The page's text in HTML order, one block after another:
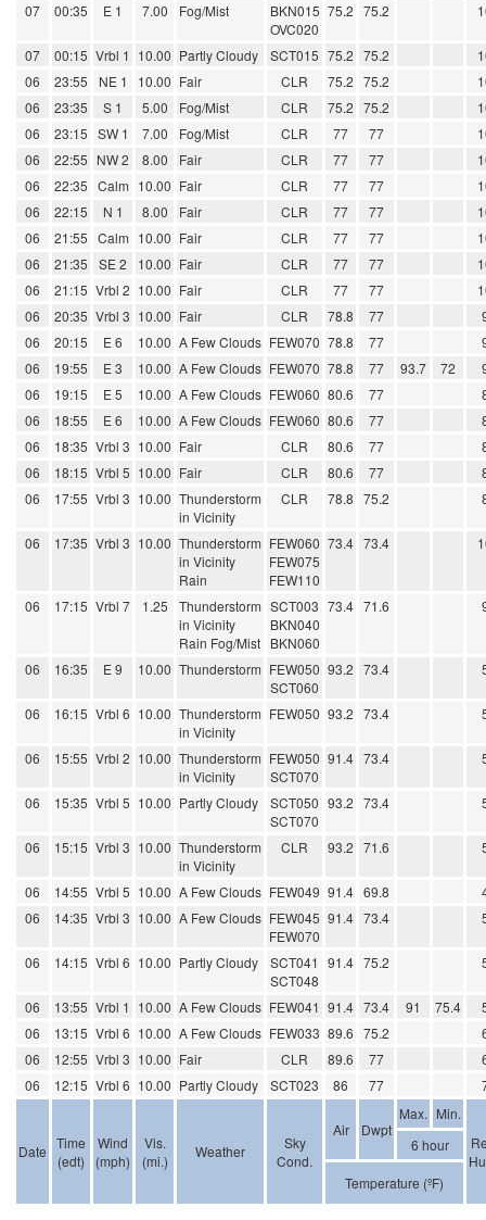
07 00:35 E 1 7.00 Fog/Mist
BKN015
OVC020
75.2 75.2
07 00:15 Vrbl 1 10.00 Partly Cloudy SCT015 75.2 75.2
06
23:55 NE 1 10.00 Fair CLR 75.2 75.2
06
23:35 S 1 5.00 Fog/Mist CLR 75.2 75.2
06
23:15 SW 1 7.00 Fog/Mist CLR 77 77
06
22:55 NW 2 8.00 Fair CLR 77 77
06
22:35 Calm 10.00 Fair CLR 77 77
06
22:15 N 1 8.00 Fair CLR 77 77
06
21:55 Calm 10.00 Fair CLR 77 77
06
21:35 SE 2 10.00 Fair CLR 77 77
06
21:15 Vrbl 2 10.00 Fair CLR 77 77
06
20:35 Vrbl 3 10.00 Fair CLR 78.8 77
06
20:15 E 6 10.00 A Few Clouds FEW070 78.8 77
06
19:55 E 3 10.00 A Few Clouds FEW070 78.8 77 93.7 72
06
19:15 E 5 10.00 A Few Clouds FEW060 80.6 77
06
18:55 E 6 10.00 A Few Clouds FEW060 80.6 77
06
18:35 Vrbl 3 10.00 Fair CLR 80.6 77
06
18:15 Vrbl 5 10.00 Fair CLR 80.6 77
06
17:55 Vrbl 3 10.00 Thunderstorm
in Vicinity
CLR 78.8 75.2
06 17:35 Vrbl 3 10.00 Thunderstorm
in Vicinity
Rain
FEW060
FEW075
FEW110
73.4 73.4
06 17:15 Vrbl 7 1.25
Thunderstorm
in Vicinity
Rain Fog/Mist
SCT003
BKN040
BKN060
73.4 71.6
06 16:35 E 9 10.00 Thunderstorm FEW050
SCT060
93.2 73.4
06 16:15 Vrbl 6 10.00 Thunderstorm
in Vicinity
FEW050 93.2 73.4
06 15:55 Vrbl 2 10.00 Thunderstorm
in Vicinity
FEW050
SCT070
91.4 73.4
06 15:35 Vrbl 5 10.00 Partly Cloudy
SCT050
SCT070
93.2 73.4
06 15:15 Vrbl 3 10.00 Thunderstorm
in Vicinity
CLR 93.2 71.6
06 14:55 Vrbl 5 10.00 A Few Clouds FEW049 91.4 69.8
06
14:35 Vrbl 3 10.00 A Few Clouds FEW045
FEW070
91.4 73.4
06 14:15 Vrbl 6 10.00 Partly Cloudy
SCT041
SCT048
91.4 75.2
06 13:55 Vrbl 1 10.00 A Few Clouds FEW041 91.4 73.4 91 75.4
06
13:15 Vrbl 6 10.00 A Few Clouds FEW033 89.6 75.2
06
12:55 Vrbl 3 10.00 Fair CLR 89.6 77
06
12:15 Vrbl 6 10.00 Partly Cloudy SCT023 86 77
Date Time
(edt)
Wind
(mph)
Vis.
(mi.)
Weather
Sky
Cond.
Air Dwpt
Max. Min.
6 hour
Temperature (ºF)